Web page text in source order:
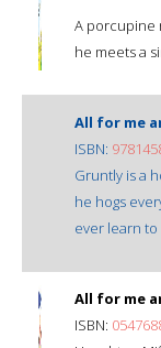
A porcupine
he meets a
All for me
ISBN:
Gruntly is a
he hogs
ever learn to
All for me
ISBN: